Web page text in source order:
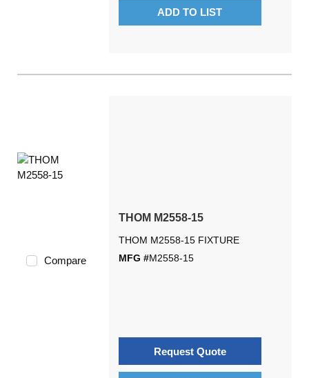
ADD TO LIST
Compare
THOM M2558-15
THOM M2558-15 FIXTURE
MFG #M2558-15
Request Quote